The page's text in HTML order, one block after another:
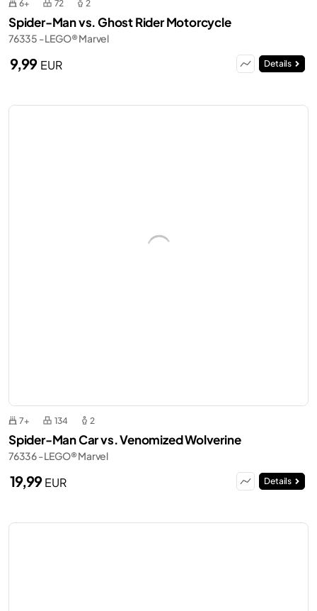
6+ 72 2
Spider-Man vs. Ghost Rider Motorcycle
76335 - LEGO® Marvel
9,99 EUR Details
7+ 134 2
Spider-Man Car vs. Venomized Wolverine
76336 - LEGO® Marvel
19,99EUR Details